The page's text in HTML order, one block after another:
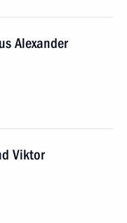
Alexander
Viktor